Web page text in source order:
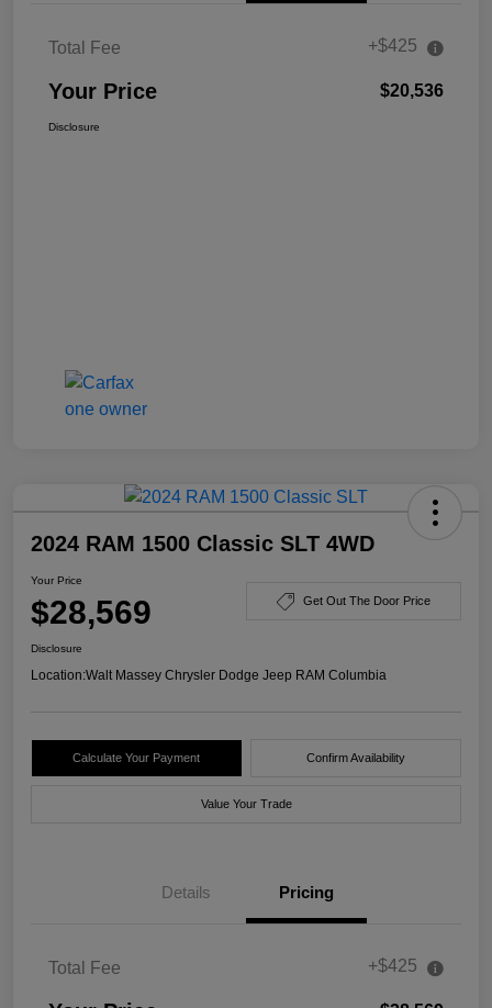
Total Fee +$425
Your Price $20,536
Disclosure
2024 RAM 1500 Classic SLT 4WD
Your Price
$28,569 Get Out The Door Price
Disclosure
Location:Walt Massey Chrysler Dodge Jeep RAM Columbia
Calculate Your Payment Confirm Availability
Value Your Trade
Details Pricing
Total Fee +$425